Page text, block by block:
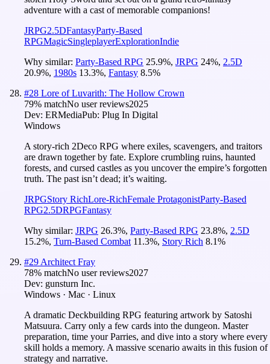
adventure with a cast of memorable companions!
JRPG2.5DFantasyParty-Based
RPGMagicSingleplayerExplorationIndie
Why similar: Party-Based RPG 25.9%, JRPG 24%, 2.5D
20.9%, 1980s 13.3%, Fantasy 8.5%
#28 Lore of Luvarith: The Hollow Crown
79% matchNo user reviews2025
Dev: ERMediaPub: Plug In Digital
Windows
A story-rich 2Deco RPG where exiles, scavengers, and traitors
are drawn together by fate. Explore crumbling ruins, haunted
forests, and cursed castles as you uncover the empire’s forgotten
truth. The past isn’t dead; it’s waiting.
JRPGStory RichLore-RichFemale ProtagonistParty-Based
RPG2.5DRPGFantasy
Why similar: JRPG 26.3%, Party-Based RPG 23.8%, 2.5D
15.2%, Turn-Based Combat 11.3%, Story Rich 8.1%
#29 Architect Fray
78% matchNo user reviews2027
Dev: gunsturn Inc.
Windows · Mac · Linux
A dramatic Deckbuilding RPG featuring artwork by Satoshi
Matsuura. Carry only a few cards into the dungeon. Master
preparation, time your Parries, and dive into a story where every
skill holds a memory. A massive scenario awaits in this fusion of
strategy and narrative.